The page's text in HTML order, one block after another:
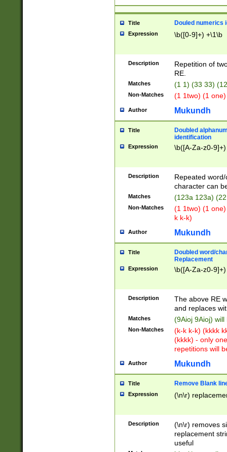
Title Douled numerics
Expression \b([0-9]+) +\1\b
Description
Repetition of
RE.
Matches (1 1) (33 33)
Non-Matches (1 1two) (1
Author Mukundh
Title
Doubled
identification
Expression \b([A-Za-z0-
Description
Repeated
character can
Matches (123a 123a)
Non-Matches
(1 1two) (1
k k-k)
Author Mukundh
Title
Doubled word/
Replacement
Expression \b([A-Za-z0-
Description
The above RE
and replaces
Matches (9Aioj 9Aioj)
Non-Matches
(k-k k-k) (kkkk
(kkkk) - only
repetitions will
Author Mukundh
Title Remove Blank
Expression (\n\r)
Description
(\n\r) removes
replacement
useful